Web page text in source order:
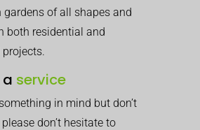
gardens of all shapes and
both residential and
a service
in mind but don’t
don’t hesitate to